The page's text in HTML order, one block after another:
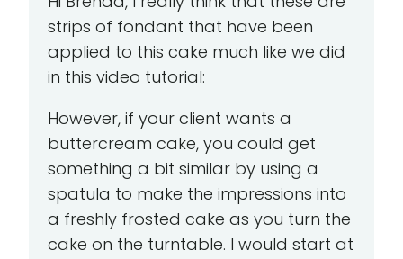
strips of fondant that have been
applied to this cake much like we did
in this video tutorial:
However, if your client wants a
buttercream cake, you could get
something a bit similar by using a
spatula to make the impressions into
a freshly frosted cake as you turn the
cake on the turntable. I would start at